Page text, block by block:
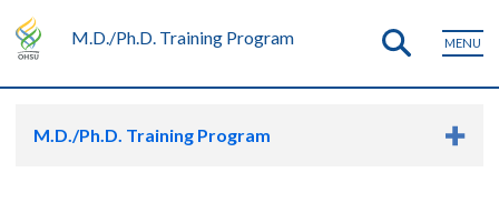
M.D./Ph.D. Training Program MENU
M.D./Ph.D. Training Program